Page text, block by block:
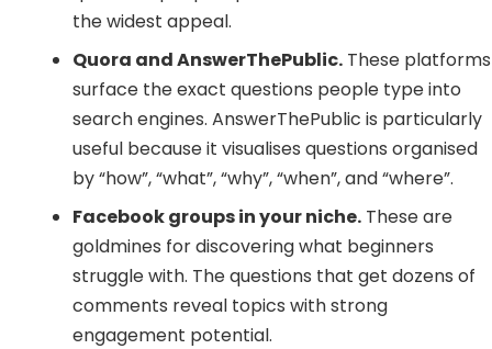
the widest appeal.
Quora and AnswerThePublic. These platforms
surface the exact questions people type into
search engines. AnswerThePublic is particularly
useful because it visualises questions organised
by “how”, “what”, “why”, “when”, and “where”.
Facebook groups in your niche. These are
goldmines for discovering what beginners
struggle with. The questions that get dozens of
comments reveal topics with strong
engagement potential.